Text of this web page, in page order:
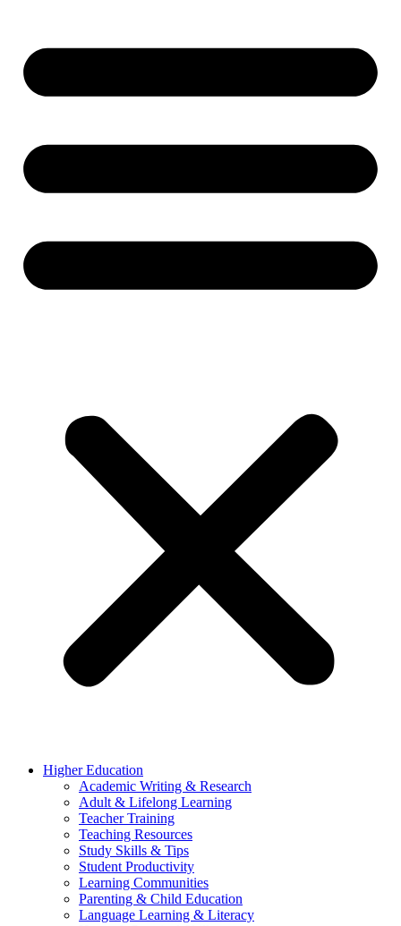
Higher Education
Academic Writing & Research
Adult & Lifelong Learning
Teacher Training
Teaching Resources
Study Skills & Tips
Student Productivity
Learning Communities
Parenting & Child Education
Language Learning & Literacy